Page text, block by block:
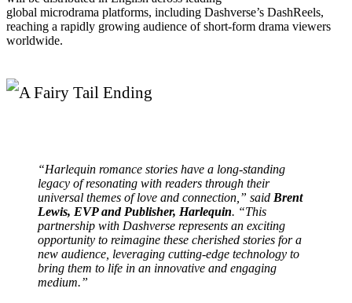
global microdrama platforms, including Dashverse’s DashReels,
reaching a rapidly growing audience of short-form drama viewers
worldwide.
“Harlequin romance stories have a long-standing
legacy of resonating with readers through their
universal themes of love and connection,” said Brent
Lewis, EVP and Publisher, Harlequin. “This
partnership with Dashverse represents an exciting
opportunity to reimagine these cherished stories for a
new audience, leveraging cutting-edge technology to
bring them to life in an innovative and engaging
medium.”